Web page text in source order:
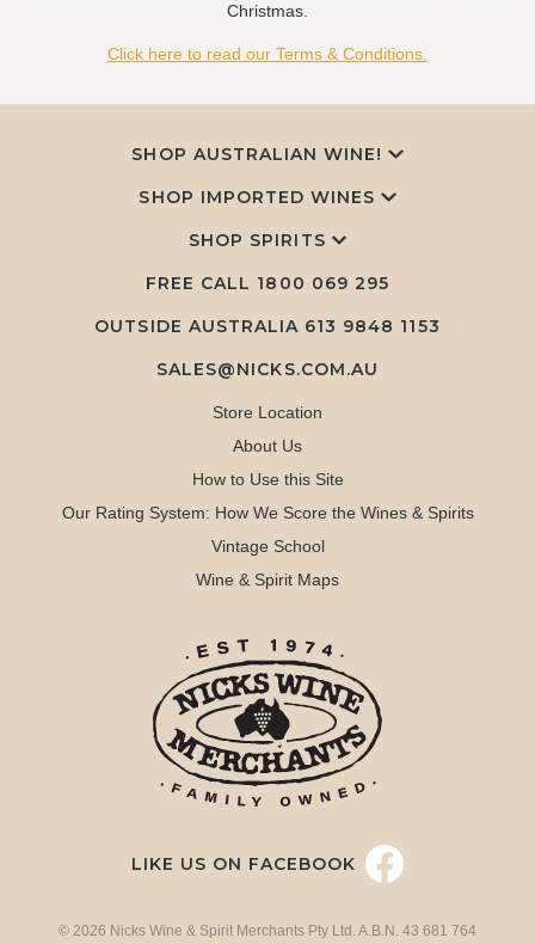
Christmas.
Click here to read our Terms & Conditions.
SHOP AUSTRALIAN WINE!
SHOP IMPORTED WINES
SHOP SPIRITS
FREE CALL 1800 069 295
OUTSIDE AUSTRALIA 613 9848 1153
SALES@NICKS.COM.AU
Store Location
About Us
How to Use this Site
Our Rating System: How We Score the Wines & Spirits
Vintage School
Wine & Spirit Maps
LIKE US ON FACEBOOK
© 2026 Nicks Wine & Spirit Merchants Pty Ltd. A.B.N. 43 681 764